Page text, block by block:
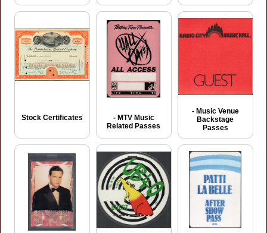
Stock Certificates
- MTV Music
Related Passes
- Music Venue
Backstage
Passes